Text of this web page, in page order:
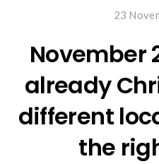
23
November
already
different
the